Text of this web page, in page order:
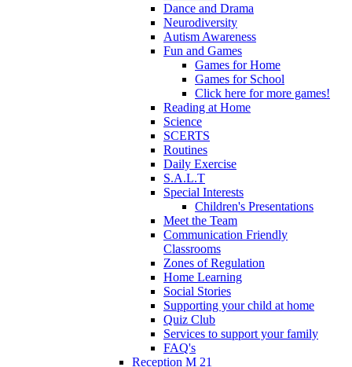
Dance and Drama
Neurodiversity
Autism Awareness
Fun and Games
Games for Home
Games for School
Click here for more games!
Reading at Home
Science
SCERTS
Routines
Daily Exercise
S.A.L.T
Special Interests
Children's Presentations
Meet the Team
Communication Friendly
Classrooms
Zones of Regulation
Home Learning
Social Stories
Supporting your child at home
Quiz Club
Services to support your family
FAQ's
Reception M 21